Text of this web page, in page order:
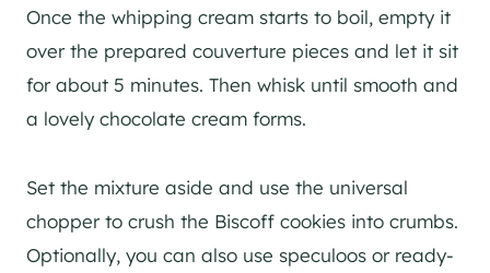
Once the whipping cream starts to boil, empty it
over the prepared couverture pieces and let it sit
for about 5 minutes. Then whisk until smooth and
a lovely chocolate cream forms.
Set the mixture aside and use the universal
chopper to crush the Biscoff cookies into crumbs.
Optionally, you can also use speculoos or ready-